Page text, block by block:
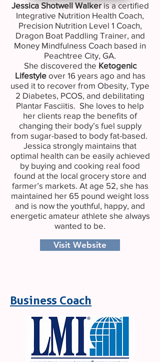
Jessica Shotwell Walkeris a certified
Integrative Nutrition Health Coach,
Precision Nutrition Level 1 Coach,
Dragon Boat Paddling Trainer, and
Money Mindfulness Coach based in
Peachtree City, GA.
She discovered the Ketogenic
Lifestyleover 16 years ago and has
used it to recover from Obesity, Type
2 Diabetes, PCOS, and debilitating
Plantar Fasciitis. She loves to help
her clients reap the benefits of
changing their body’s fuel supply
from sugar-based to body fat-based.
Jessica strongly maintains that
optimal health can be easily achieved
by buying and cooking real food
found at the local grocery store and
farmer’s markets. At age 52, she has
maintained her 65 pound weight loss
and is now the youthful, happy, and
energetic amateur athlete she always
wanted to be.
Visit Website
Business Coach